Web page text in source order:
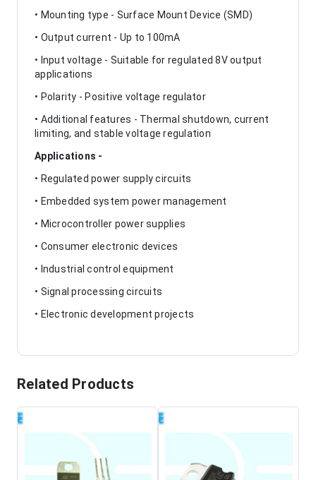
• Mounting type - Surface Mount Device (SMD)
• Output current - Up to 100mA
• Input voltage - Suitable for regulated 8V output
applications
• Polarity - Positive voltage regulator
• Additional features - Thermal shutdown, current
limiting, and stable voltage regulation
Applications -
• Regulated power supply circuits
• Embedded system power management
• Microcontroller power supplies
• Consumer electronic devices
• Industrial control equipment
• Signal processing circuits
• Electronic development projects
Related Products